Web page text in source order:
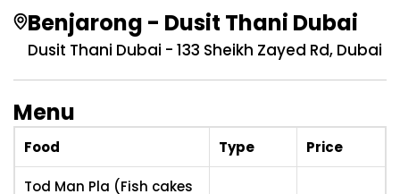
Benjarong - Dusit Thani Dubai
Dusit Thani Dubai - 133 Sheikh Zayed Rd, Dubai
Menu
Food Type Price
Tod Man Pla (Fish cakes